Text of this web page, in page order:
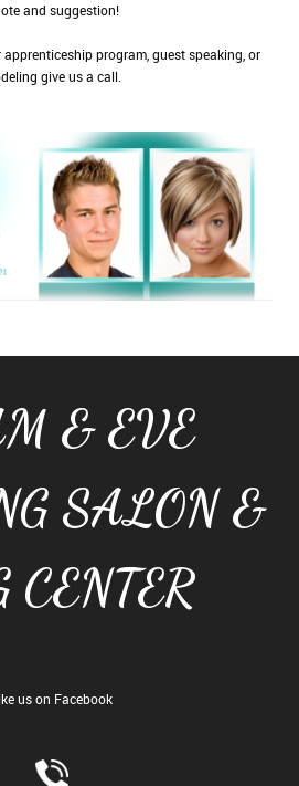
and suggestion!
program, guest speaking, or
give us a call.
& EVE
SALON &
us on Facebook